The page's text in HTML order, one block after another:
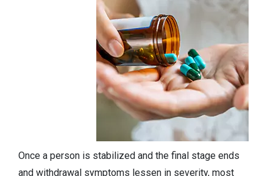
Once a person is stabilized and the final stage ends
and withdrawal symptoms lessen in severity, most